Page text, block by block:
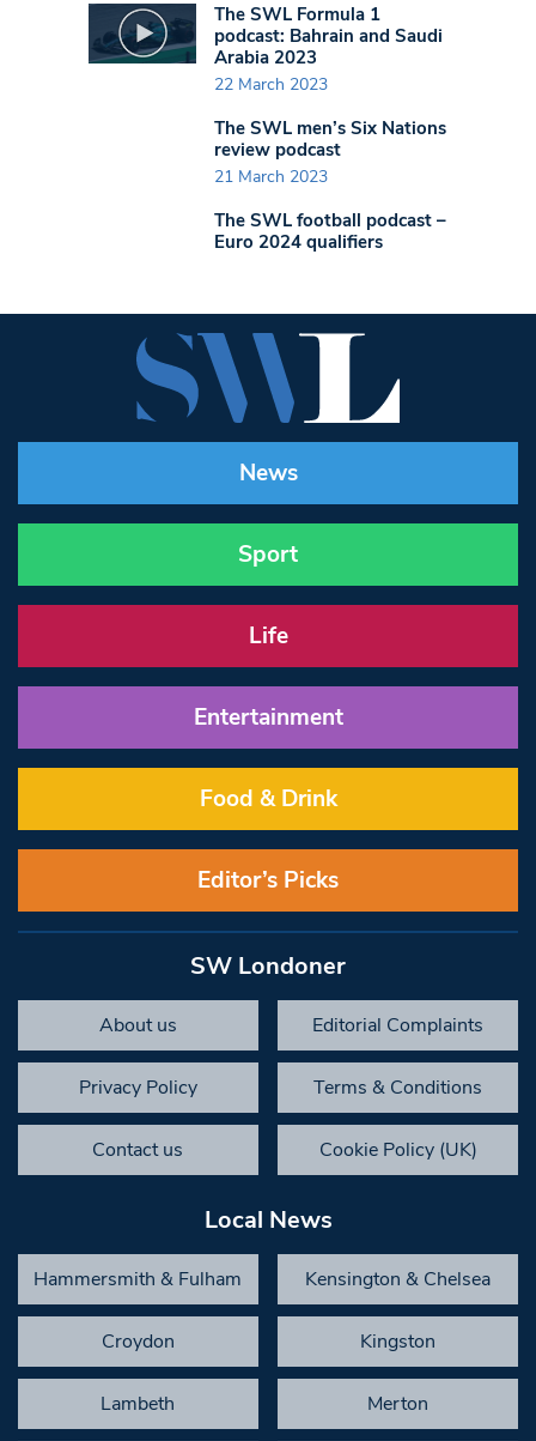
The SWL Formula 1
podcast: Bahrain and Saudi
Arabia 2023
22 March 2023
The SWL men’s Six Nations
review podcast
21 March 2023
The SWL football podcast –
Euro 2024 qualifiers
News
Sport
Life
Entertainment
Food & Drink
Editor’s Picks
SW Londoner
About us Editorial Complaints
Privacy Policy Terms & Conditions
Contact us Cookie Policy (UK)
Local News
Hammersmith & Fulham Kensington & Chelsea
Croydon Kingston
Lambeth Merton